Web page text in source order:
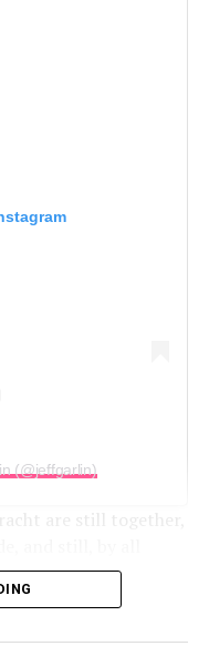
(@jeffgarlin)
are still together,